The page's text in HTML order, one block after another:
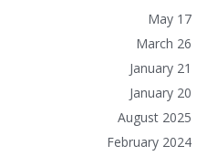
May 17
March 26
January 21
January 20
August 2025
February 2024